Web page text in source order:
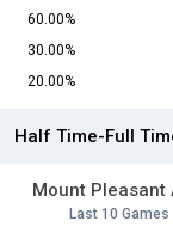
60.00%
30.00%
20.00%
Half Time-Full
Mount Pleasant
Last 10 Games